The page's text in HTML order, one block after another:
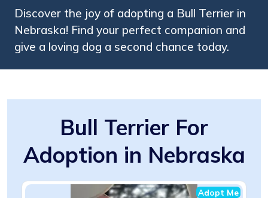
Discover the joy of adopting a Bull Terrier in
Nebraska! Find your perfect companion and
give a loving dog a second chance today.
Bull Terrier For
Adoption in Nebraska
Adopt Me